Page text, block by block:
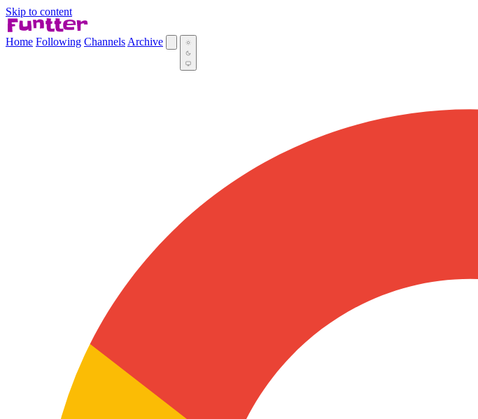
Skip to content
Home Following Channels Archive